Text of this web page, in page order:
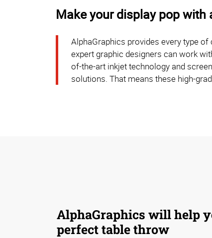
Make your display pop
AlphaGraphics provides every type
expert graphic designers can work
of-the-art inkjet technology and
solutions. That means these high-
AlphaGraphics will help
perfect table throw